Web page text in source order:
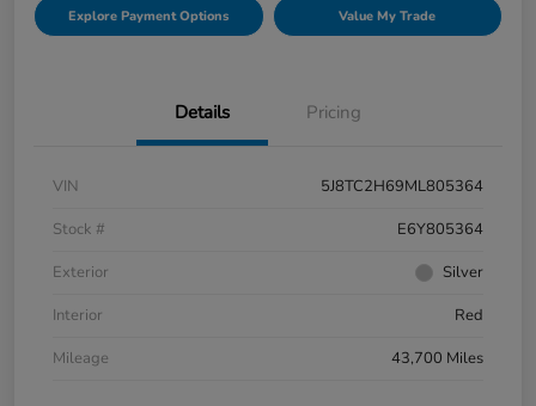
Explore Payment Options Value My Trade
Details Pricing
VIN
5J8TC2H69ML805364
Stock #
E6Y805364
Exterior
Silver
Interior
Red
Mileage
43,700 Miles